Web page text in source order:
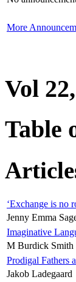
More
Vol
Table
‘Exchange is no
Jenny Emma
Imaginative
M Burdick Smith
Prodigal Fathers
Jakob Ladegaard